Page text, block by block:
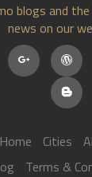
blogs and
news on our
Home Cities
Terms &